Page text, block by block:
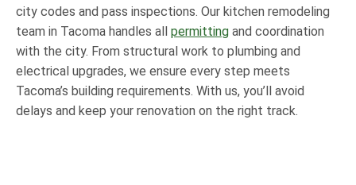
city codes and pass inspections. Our kitchen remodeling
team in Tacoma handles all permitting and coordination
with the city. From structural work to plumbing and
electrical upgrades, we ensure every step meets
Tacoma’s building requirements. With us, you’ll avoid
delays and keep your renovation on the right track.